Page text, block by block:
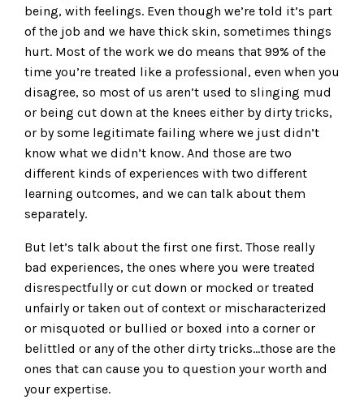
being, with feelings. Even though we’re told it’s part
of the job and we have thick skin, sometimes things
hurt. Most of the work we do means that 99% of the
time you’re treated like a professional, even when you
disagree, so most of us aren’t used to slinging mud
or being cut down at the knees either by dirty tricks,
or by some legitimate failing where we just didn’t
know what we didn’t know. And those are two
different kinds of experiences with two different
learning outcomes, and we can talk about them
separately.
But let’s talk about the first one first. Those really
bad experiences, the ones where you were treated
disrespectfully or cut down or mocked or treated
unfairly or taken out of context or mischaracterized
or misquoted or bullied or boxed into a corner or
belittled or any of the other dirty tricks…those are the
ones that can cause you to question your worth and
your expertise.